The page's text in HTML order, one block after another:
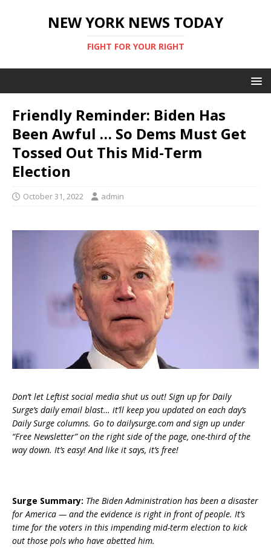
NEW YORK NEWS TODAY
FIGHT FOR YOUR RIGHT
Friendly Reminder: Biden Has
Been Awful … So Dems Must Get
Tossed Out This Mid-Term
Election
October 31, 2022 admin
Don’t let Leftist social media shut us out! Sign up for Daily
Surge’s daily email blast… it’ll keep you updated on each day’s
Daily Surge columns. Go to dailysurge.com and sign up under
“Free Newsletter” on the right side of the page, one-third of the
way down. It’s easy! And like it says, it’s free!
Surge Summary: The Biden Administration has been a disaster
for America — and the evidence is right in front of people. It’s
time for the voters in this impending mid-term election to kick
out those pols who have abetted him.